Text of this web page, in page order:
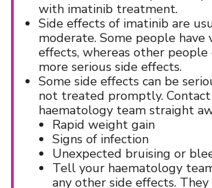
with imatinib treatment.
Side effects of imatinib are
moderate. Some people have
effects, whereas other people
more serious side effects.
Some side effects can be
not treated promptly.
haematology team straight
Rapid weight gain
Signs of infection
Unexpected bruising or
Tell your haematology
any other side effects.